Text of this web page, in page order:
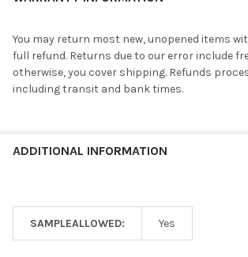
You may return most new, unopened items
full refund. Returns due to our error include
otherwise, you cover shipping. Refunds
including transit and bank times.
ADDITIONAL INFORMATION
SAMPLEALLOWED: Yes